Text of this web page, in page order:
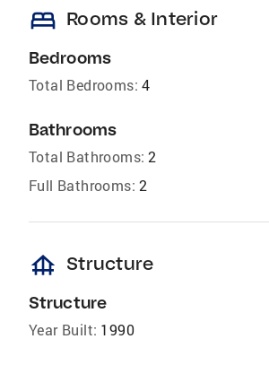
bed Rooms & Interior
Bedrooms
Total Bedrooms: 4
Bathrooms
Total Bathrooms: 2
Full Bathrooms: 2
foundation Structure
Structure
Year Built: 1990